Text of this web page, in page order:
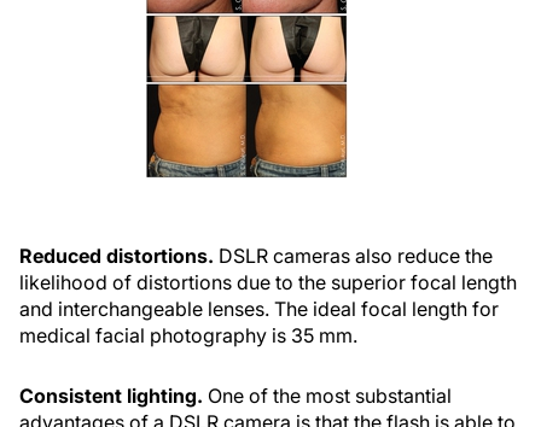
Reduced distortions. DSLR cameras also reduce the
likelihood of distortions due to the superior focal length
and interchangeable lenses. The ideal focal length for
medical facial photography is 35 mm.
Consistent lighting. One of the most substantial
advantages of a DSLR camera is that the flash is able to